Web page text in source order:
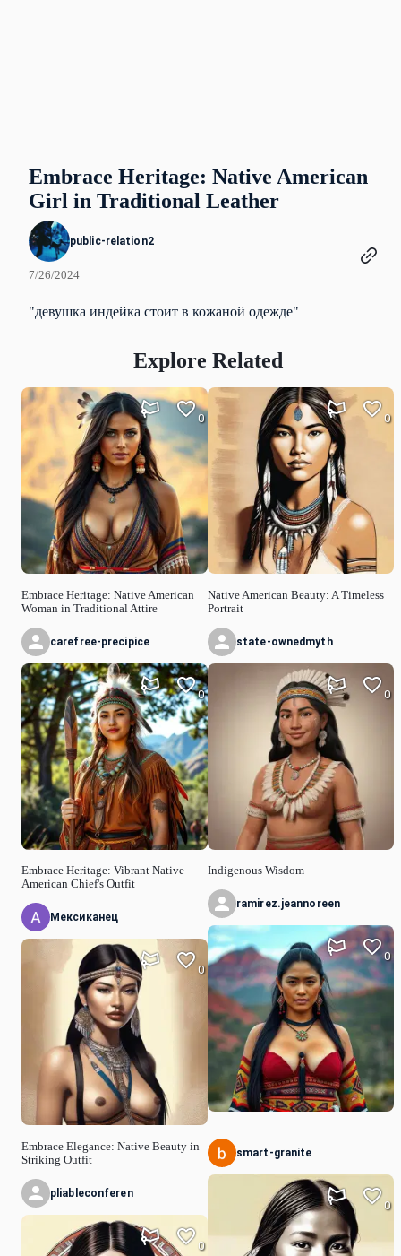
Embrace Heritage: Native American
Girl in Traditional Leather
public-relation2
7/26/2024
"девушка индейка стоит в кожаной одежде"
Explore Related
Embrace Heritage: Native American
Woman in Traditional Attire
0
carefree-precipice
Embrace Heritage: Vibrant Native
American Chief's Outfit
0
Мексиканец
Embrace Elegance: Native Beauty in
Striking Outfit
0
pliableconferen
0
Native American Beauty: A Timeless
Portrait
0
state-ownedmyth
Indigenous Wisdom
0
ramirez.jeannoreen
0
smart-granite
0